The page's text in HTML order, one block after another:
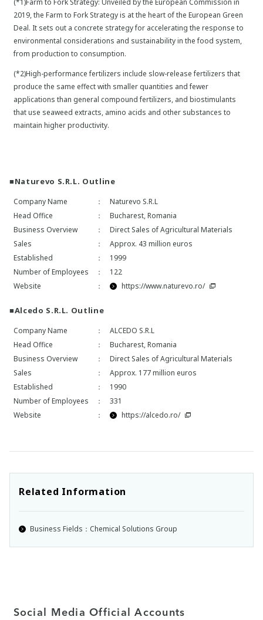
(*1)Farm to Fork Strategy: Unveiled by the European Commission in
2019, the Farm to Fork Strategy is at the heart of the European Green
Deal. It sets out a concrete strategy for accelerating the response to
environmental considerations and sustainability in the food system,
from production to consumption.
(*2)High-performance fertilizers include slow-release fertilizers that
produce the same effect with smaller quantities and fewer
applications than general compound fertilizers, and biostimulants
that use seaweed extracts, amino acids and other substances to
maintain higher productivity.
■Naturevo S.R.L. Outline
Company Name ：
Naturevo S.R.L
Head Office
：
Bucharest, Romania
Business Overview
：
Direct Sales of Agricultural Materials
Sales
：
Approx. 43 million euros
Established
：
1999
Number of Employees
：
122
Website
： https://www.naturevo.ro/
■Alcedo S.R.L. Outline
Company Name ：
ALCEDO S.R.L
Head Office
：
Bucharest, Romania
Business Overview
：
Direct Sales of Agricultural Materials
Sales
：
Approx. 177 million euros
Established
：
1990
Number of Employees
：
331
Website
： https://alcedo.ro/
Related Information
Business Fields：Chemical Solutions Group
Social Media Official Accounts